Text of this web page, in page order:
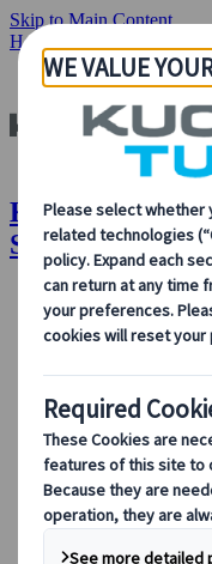
Skip to Main Content
Home
Kuoni Tumlare
Successful
About Us
commitment to
technologies in
See Overview
Learn more about us
Our
Sustainability
DEIB
Digital Tools